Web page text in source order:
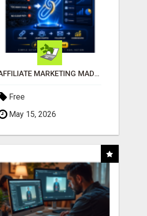
AFFILIATE MARKETING MADE SIMPLER FOR NEW MARKETERS READY TO TAKE ACTION
Free
May 15, 2026